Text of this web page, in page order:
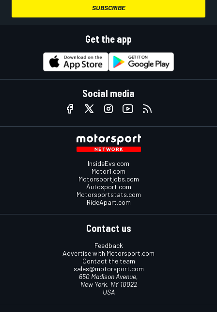
SUBSCRIBE
Get the app
Social media
InsideEvs.com
Motor1.com
Motorsportjobs.com
Autosport.com
Motorsportstats.com
RideApart.com
Contact us
Feedback
Advertise with Motorsport.com
Contact the team
sales@motorsport.com
650 Madison Avenue,
New York, NY 10022
USA